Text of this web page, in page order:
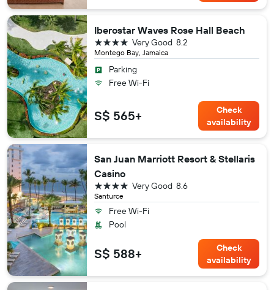
Iberostar Waves Rose Hall Beach
Montego Bay, Jamaica
8.2
Very Good
4 stars
Parking
Free Wi-Fi
S$ 565+
Check
availability
San Juan Marriott Resort & Stellaris
Casino
Santurce
8.6
Very Good
4 stars
Free Wi-Fi
Pool
S$ 588+
Check
availability